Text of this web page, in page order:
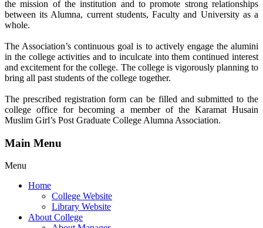
the mission of the institution and to promote strong relationships
between its Alumna, current students, Faculty and University as a
whole.
The Association’s continuous goal is to actively engage the alumini
in the college activities and to inculcate into them continued interest
and excitement for the college. The college is vigorously planning to
bring all past students of the college together.
The prescribed registration form can be filled and submitted to the
college office for becoming a member of the Karamat Husain
Muslim Girl’s Post Graduate College Alumna Association.
Main Menu
Menu
Home
College Website
Library Website
About College